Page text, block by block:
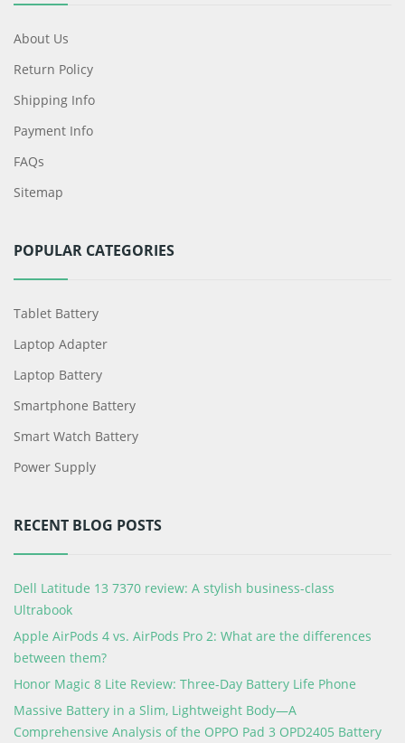
About Us
Return Policy
Shipping Info
Payment Info
FAQs
Sitemap
POPULAR CATEGORIES
Tablet Battery
Laptop Adapter
Laptop Battery
Smartphone Battery
Smart Watch Battery
Power Supply
RECENT BLOG POSTS
Dell Latitude 13 7370 review: A stylish business-class
Ultrabook
Apple AirPods 4 vs. AirPods Pro 2: What are the differences
between them?
Honor Magic 8 Lite Review: Three-Day Battery Life Phone
Massive Battery in a Slim, Lightweight Body—A
Comprehensive Analysis of the OPPO Pad 3 OPD2405 Battery